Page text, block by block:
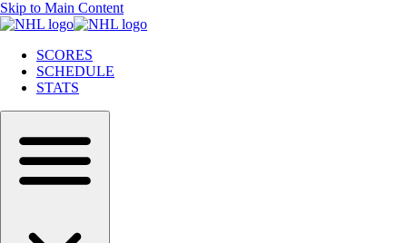
Skip to Main Content
SCORES
SCHEDULE
STATS